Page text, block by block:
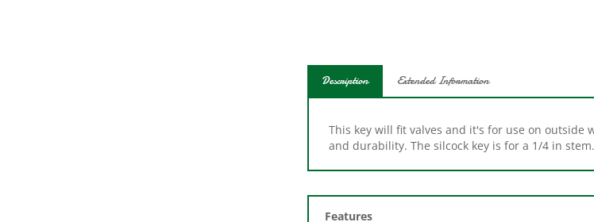
and durability. The silcock key is for a 1/4 in stem.
Features
Y Shelf pack: 25